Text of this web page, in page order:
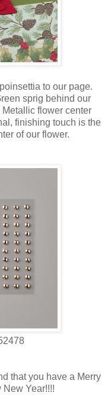
to our page.
sprig behind our
flower center
finishing touch is the
of our flower.
that you have a Merry
Year!!!!